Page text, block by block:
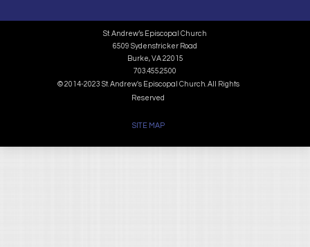
St. Andrew’s Episcopal Church
6509 Sydenstricker Road
Burke, VA 22015
703.455.2500
© 2014-2023 St. Andrew's Episcopal Church. All Rights
Reserved
SITE MAP